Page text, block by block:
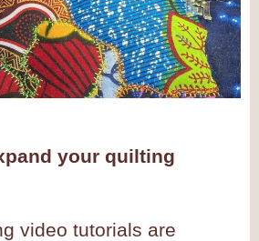
your quilting
video tutorials are